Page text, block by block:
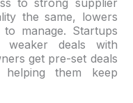
the same, lowers
manage. Startups
deals with
get pre-set deals
them keep